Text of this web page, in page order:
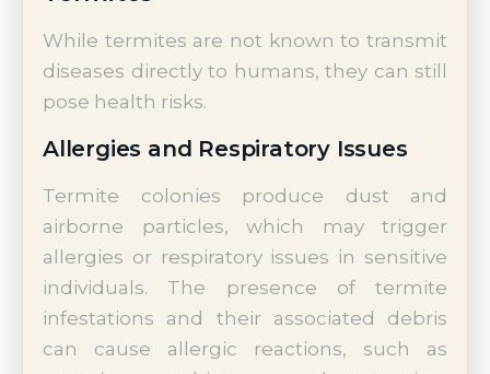
While termites are not known to transmit
diseases directly to humans, they can still
pose health risks.
Allergies and Respiratory Issues
Termite colonies produce dust and
airborne particles, which may trigger
allergies or respiratory issues in sensitive
individuals. The presence of termite
infestations and their associated debris
can cause allergic reactions, such as